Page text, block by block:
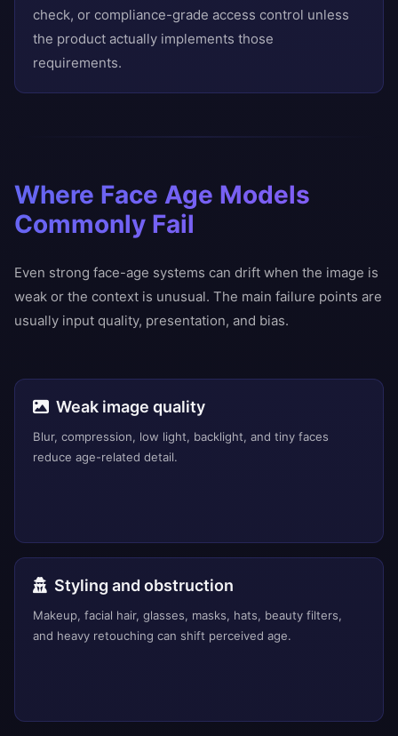
check, or compliance-grade access control unless
the product actually implements those
requirements.
Where Face Age Models
Commonly Fail
Even strong face-age systems can drift when the image is
weak or the context is unusual. The main failure points are
usually input quality, presentation, and bias.
Weak image quality
Blur, compression, low light, backlight, and tiny faces
reduce age-related detail.
Styling and obstruction
Makeup, facial hair, glasses, masks, hats, beauty filters,
and heavy retouching can shift perceived age.